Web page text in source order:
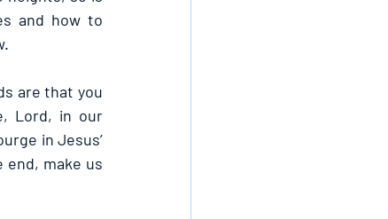
and how to
are that you
Lord, in our
in Jesus’
end, make us